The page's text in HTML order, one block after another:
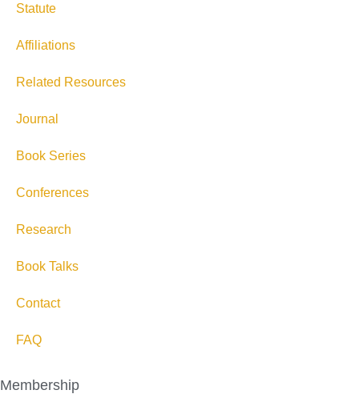
Statute
Affiliations
Related Resources
Journal
Book Series
Conferences
Research
Book Talks
Contact
FAQ
Membership